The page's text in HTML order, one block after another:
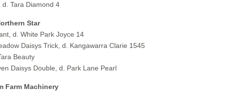
d. Tara Diamond 4
Star
d. White Park Joyce 14
Daisys Trick, d. Kangawarra Clarie 1545
Beauty
Daisys Double, d. Park Lane Pearl
Farm Machinery